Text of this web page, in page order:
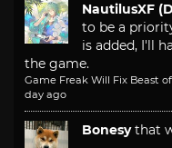
NautilusXF
to be a
is added, I'll
the game.
Game Freak Will Fix Beast
day ago
Bonesy that